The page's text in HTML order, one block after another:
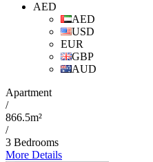
AED
AED
USD
EUR
GBP
AUD
Apartment
/
866.5m²
/
3 Bedrooms
More Details